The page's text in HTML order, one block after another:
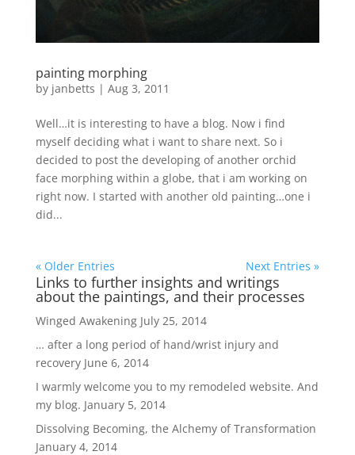
painting morphing
by janbetts | Aug 3, 2011
Well…it is interesting to have a blog. Now i find
myself deciding what i want to share next. So i
decided to post the developing of another orchid
face morphing within a globe, that i am working on
right now. I started with another old painting…one i
did...
« Older Entries Next Entries »
Links to further insights and writings
about the paintings, and their processes
Winged Awakening July 25, 2014
… after a long period of hand/wrist injury and
recovery June 6, 2014
I warmly welcome you to my remodeled website. And
my blog. January 5, 2014
Dissolving Becoming, the Alchemy of Transformation
January 4, 2014